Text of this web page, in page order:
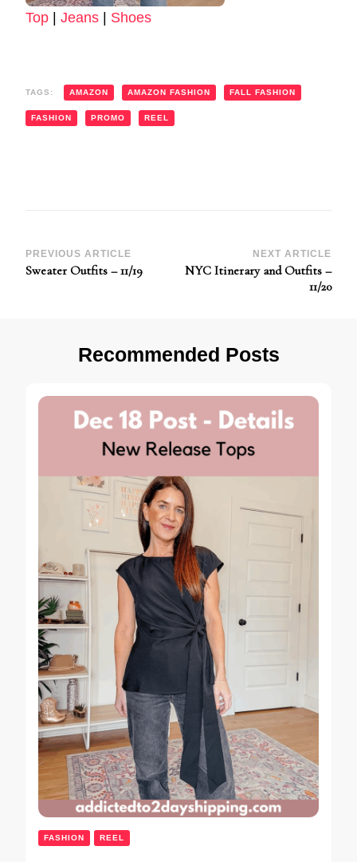
Top Jeans Shoes
TAGS: AMAZON AMAZON FASHION FALL FASHION
FASHION PROMO REEL
Post
PREVIOUS ARTICLE
Sweater Outfits – 11/19
NEXT ARTICLE
NYC Itinerary and Outfits –
11/20
Recommended Posts
FASHION REEL